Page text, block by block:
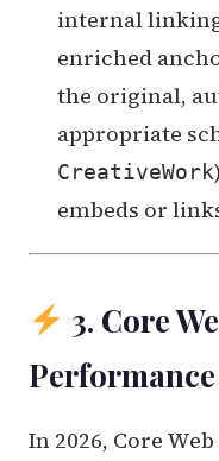
internal
enriched
the original,
appropriate
CreativeWork
embeds or
3. Core
In 2026, Core